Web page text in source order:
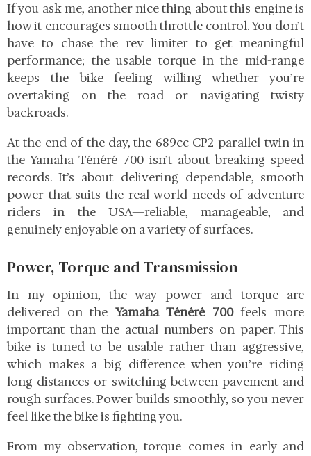
If you ask me, another nice thing about this engine is
how it encourages smooth throttle control. You don’t
have to chase the rev limiter to get meaningful
performance; the usable torque in the mid-range
keeps the bike feeling willing whether you’re
overtaking on the road or navigating twisty
backroads.
At the end of the day, the 689cc CP2 parallel-twin in
the Yamaha Ténéré 700 isn’t about breaking speed
records. It’s about delivering dependable, smooth
power that suits the real-world needs of adventure
riders in the USA—reliable, manageable, and
genuinely enjoyable on a variety of surfaces.
Power, Torque and Transmission
In my opinion, the way power and torque are
delivered on theYamaha Ténéré 700feels more
important than the actual numbers on paper. This
bike is tuned to be usable rather than aggressive,
which makes a big difference when you’re riding
long distances or switching between pavement and
rough surfaces. Power builds smoothly, so you never
feel like the bike is fighting you.
From my observation, torque comes in early and